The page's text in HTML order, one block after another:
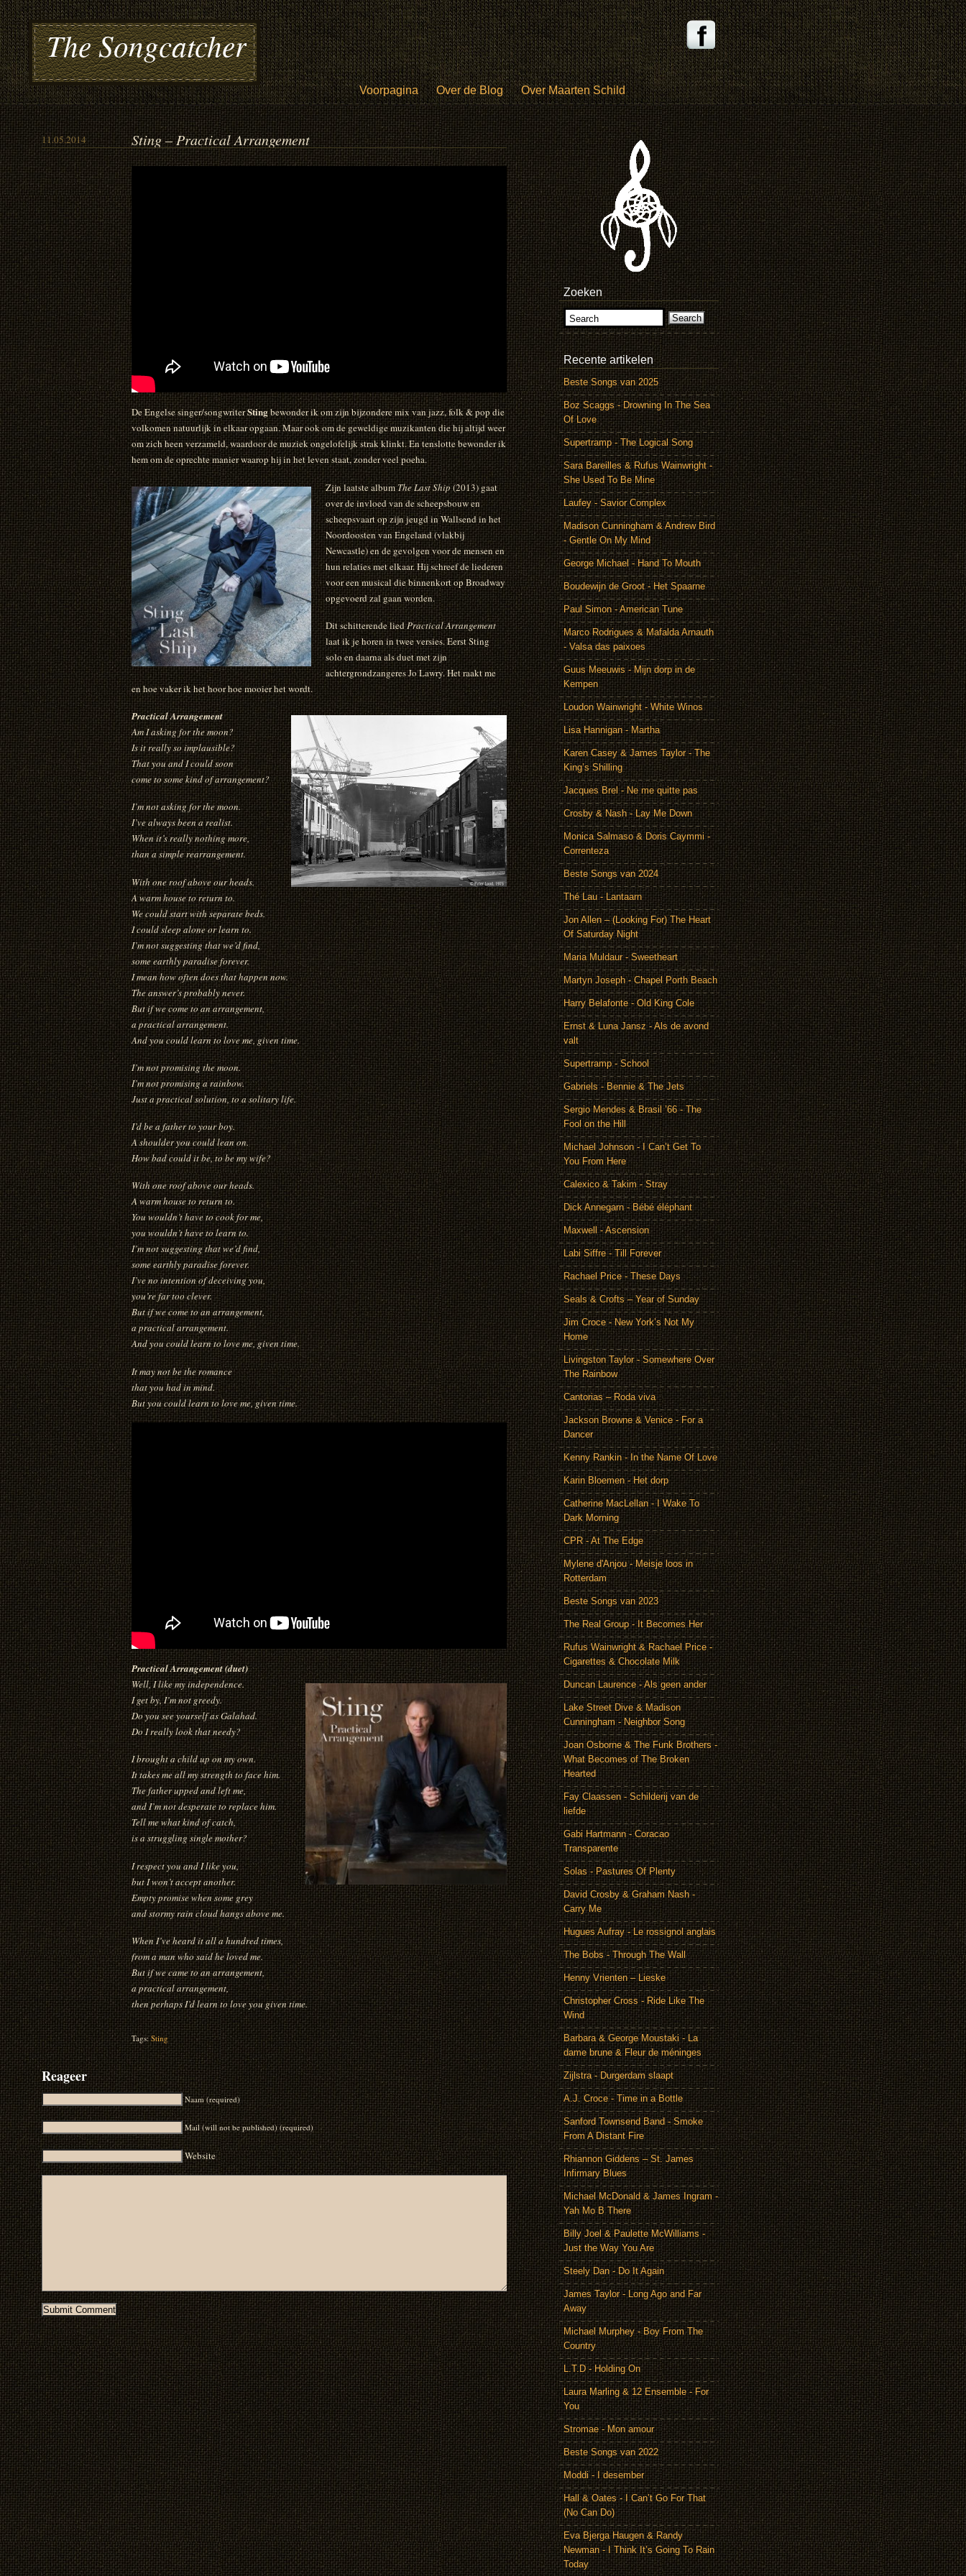
The Songcatcher
Voorpagina Over de Blog Over Maarten Schild
11.05.2014 Sting – Practical Arrangement
De Engelse singer/songwriterStingbewonder ik om zijn bijzondere mix van jazz, folk & pop die
volkomen natuurlijk in elkaar opgaan. Maar ook om de geweldige muzikanten die hij altijd weer
om zich heen verzameld, waardoor de muziek ongelofelijk strak klinkt. En tenslotte bewonder ik
hem om de oprechte manier waarop hij in het leven staat, zonder veel poeha.
Zijn laatste albumThe Last Ship(2013) gaat
over de invloed van de scheepsbouw en
scheepsvaart op zijn jeugd in Wallsend in het
Noordoosten van Engeland (vlakbij
Newcastle) en de gevolgen voor de mensen en
hun relaties met elkaar. Hij schreef de liederen
voor een musical die binnenkort op Broadway
opgevoerd zal gaan worden.
Dit schitterende liedPractical Arrangement
laat ik je horen in twee versies. Eerst Sting
solo en daarna als duet met zijn
achtergrondzangeres Jo Lawry. Het raakt me
en hoe vaker ik het hoor hoe mooier het wordt.
Practical Arrangement
Am I asking for the moon?
Is it really so implausible?
That you and I could soon
come to some kind of arrangement?
I’m not asking for the moon.
I’ve always been a realist.
When it’s really nothing more,
than a simple rearrangement.
With one roof above our heads.
A warm house to return to.
We could start with separate beds.
I could sleep alone or learn to.
I’m not suggesting that we’d find,
some earthly paradise forever.
I mean how often does that happen now.
The answer’s probably never.
But if we come to an arrangement,
a practical arrangement.
And you could learn to love me, given time.
I’m not promising the moon.
I’m not promising a rainbow.
Just a practical solution, to a solitary life.
I’d be a father to your boy.
A shoulder you could lean on.
How bad could it be, to be my wife?
With one roof above our heads.
A warm house to return to.
You wouldn’t have to cook for me,
you wouldn’t have to learn to.
I’m not suggesting that we’d find,
some earthly paradise forever.
I’ve no intention of deceiving you,
you’re far too clever.
But if we come to an arrangement,
a practical arrangement.
And you could learn to love me, given time.
It may not be the romance
that you had in mind.
But you could learn to love me, given time.
Practical Arrangement (duet)
Well, I like my independence.
I get by, I’m not greedy.
Do you see yourself as Galahad.
Do I really look that needy?
I brought a child up on my own.
It takes me all my strength to face him.
The father upped and left me,
and I’m not desperate to replace him.
Tell me what kind of catch,
is a struggling single mother?
I respect you and I like you,
but I won’t accept another.
Empty promise when some grey
and stormy rain cloud hangs above me.
When I’ve heard it all a hundred times,
from a man who said he loved me.
But if we came to an arrangement,
a practical arrangement,
then perhaps I’d learn to love you given time.
Tags:Sting
Reageer
Naam (required)
Mail (will not be published) (required)
Website
Zoeken
Recente artikelen
Beste Songs van 2025
Boz Scaggs - Drowning In The Sea
Of Love
Supertramp - The Logical Song
Sara Bareilles & Rufus Wainwright -
She Used To Be Mine
Laufey - Savior Complex
Madison Cunningham & Andrew Bird
- Gentle On My Mind
George Michael - Hand To Mouth
Boudewijn de Groot - Het Spaarne
Paul Simon - American Tune
Marco Rodrigues & Mafalda Arnauth
- Valsa das paixoes
Guus Meeuwis - Mijn dorp in de
Kempen
Loudon Wainwright - White Winos
Lisa Hannigan - Martha
Karen Casey & James Taylor - The
King’s Shilling
Jacques Brel - Ne me quitte pas
Crosby & Nash - Lay Me Down
Monica Salmaso & Doris Caymmi -
Correnteza
Beste Songs van 2024
Thé Lau - Lantaarn
Jon Allen – (Looking For) The Heart
Of Saturday Night
Maria Muldaur - Sweetheart
Martyn Joseph - Chapel Porth Beach
Harry Belafonte - Old King Cole
Ernst & Luna Jansz - Als de avond
valt
Supertramp - School
Gabriels - Bennie & The Jets
Sergio Mendes & Brasil ’66 - The
Fool on the Hill
Michael Johnson - I Can’t Get To
You From Here
Calexico & Takim - Stray
Dick Annegarn - Bébé éléphant
Maxwell - Ascension
Labi Siffre - Till Forever
Rachael Price - These Days
Seals & Crofts – Year of Sunday
Jim Croce - New York’s Not My
Home
Livingston Taylor - Somewhere Over
The Rainbow
Cantorias – Roda viva
Jackson Browne & Venice - For a
Dancer
Kenny Rankin - In the Name Of Love
Karin Bloemen - Het dorp
Catherine MacLellan - I Wake To
Dark Morning
CPR - At The Edge
Mylene d'Anjou - Meisje loos in
Rotterdam
Beste Songs van 2023
The Real Group - It Becomes Her
Rufus Wainwright & Rachael Price -
Cigarettes & Chocolate Milk
Duncan Laurence - Als geen ander
Lake Street Dive & Madison
Cunningham - Neighbor Song
Joan Osborne & The Funk Brothers -
What Becomes of The Broken
Hearted
Fay Claassen - Schilderij van de
liefde
Gabi Hartmann - Coracao
Transparente
Solas - Pastures Of Plenty
David Crosby & Graham Nash -
Carry Me
Hugues Aufray - Le rossignol anglais
The Bobs - Through The Wall
Henny Vrienten – Lieske
Christopher Cross - Ride Like The
Wind
Barbara & George Moustaki - La
dame brune & Fleur de méninges
Zijlstra - Durgerdam slaapt
A.J. Croce - Time in a Bottle
Sanford Townsend Band - Smoke
From A Distant Fire
Rhiannon Giddens – St. James
Infirmary Blues
Michael McDonald & James Ingram -
Yah Mo B There
Billy Joel & Paulette McWilliams -
Just the Way You Are
Steely Dan - Do It Again
James Taylor - Long Ago and Far
Away
Michael Murphey - Boy From The
Country
L.T.D - Holding On
Laura Marling & 12 Ensemble - For
You
Stromae - Mon amour
Beste Songs van 2022
Moddi - I desember
Hall & Oates - I Can’t Go For That
(No Can Do)
Eva Bjerga Haugen & Randy
Newman - I Think It’s Going To Rain
Today